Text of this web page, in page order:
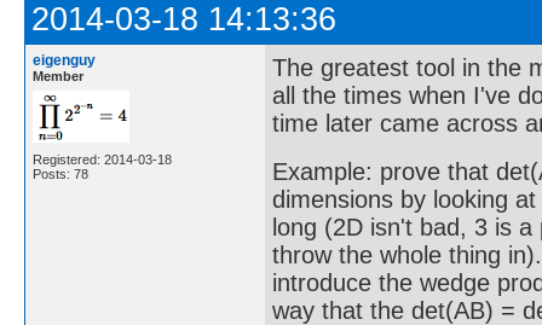
2014-03-18 14:13:36
eigenguy
Member
Registered: 2014-03-18
Posts: 78
The greatest tool in the
all the times when I've
time later came across
Example: prove that
dimensions by looking
long (2D isn't bad, 3 is
throw the whole thing
introduce the wedge
way that the det(AB) =